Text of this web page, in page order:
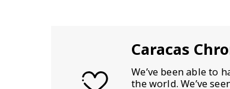
Caracas
We’ve been able to
the world. We’ve